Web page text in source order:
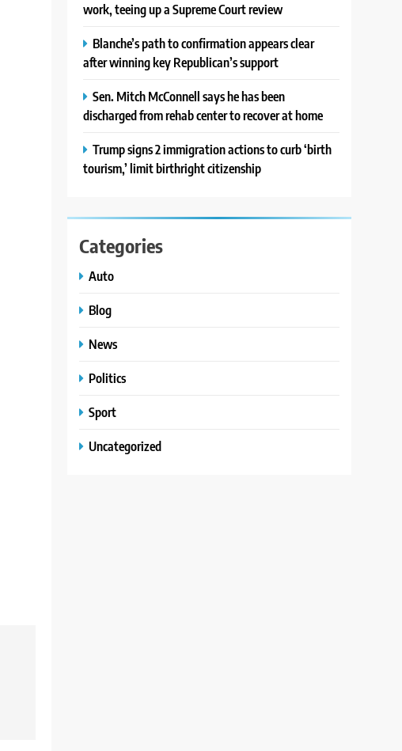
work, teeing up a Supreme Court review
Blanche’s path to confirmation appears clear
after winning key Republican’s support
Sen. Mitch McConnell says he has been
discharged from rehab center to recover at home
Trump signs 2 immigration actions to curb ‘birth
tourism,’ limit birthright citizenship
Categories
Auto
Blog
News
Politics
Sport
Uncategorized